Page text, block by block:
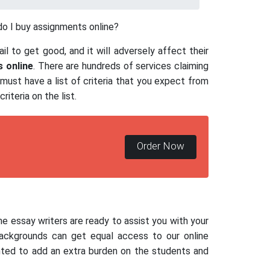
I buy assignments online?
to get good, and it will adversely affect their
online. There are hundreds of services claiming
have a list of criteria that you expect from
on the list.
Order Now
essay writers are ready to assist you with your
can get equal access to our online
to add an extra burden on the students and